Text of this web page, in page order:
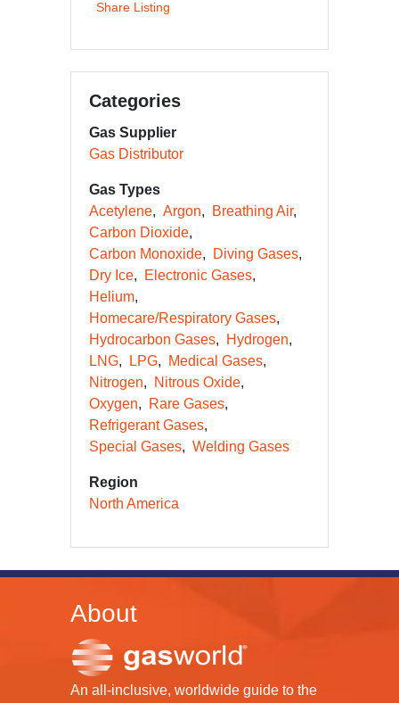
Share Listing
Categories
Gas Supplier
Gas Distributor
Gas Types
Acetylene
Argon
Breathing Air
Carbon Dioxide
Carbon Monoxide
Diving Gases
Dry Ice
Electronic Gases
Helium
Homecare/Respiratory Gases
Hydrocarbon Gases
Hydrogen
LNG
LPG
Medical Gases
Nitrogen
Nitrous Oxide
Oxygen
Rare Gases
Refrigerant Gases
Special Gases
Welding Gases
Region
North America
About
An all-inclusive, worldwide guide to the